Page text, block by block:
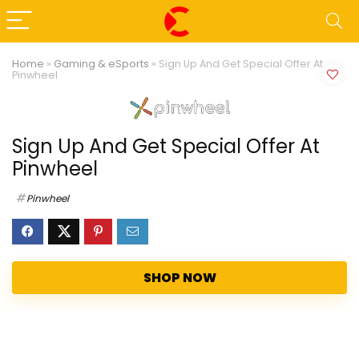
Home » Gaming & eSports » Sign Up And Get Special Offer At
Pinwheel
Sign Up And Get Special Offer At
Pinwheel
Pinwheel
SHOP NOW